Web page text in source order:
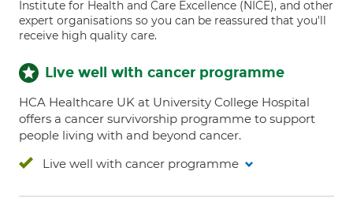
Institute for Health and Care Excellence (NICE), and other
expert organisations so you can be reassured that you'll
receive high quality care.
Live well with cancer programme
HCA Healthcare UK at University College Hospital
offers a cancer survivorship programme to support
people living with and beyond cancer.
Live well with cancer programme